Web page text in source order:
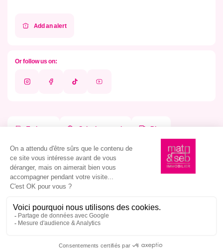
Add an alert
Or follow us on:
InstagramFacebookTik Youtube
To dream Submit a search Blog
Our agencies
Agency in Montpellier
Agency in Nîmes
Agency in Marseille
Our atypical properties
Our properties in Montpellier
Estimate your property
Estimate in Montpellier
Estimate in Nîmes